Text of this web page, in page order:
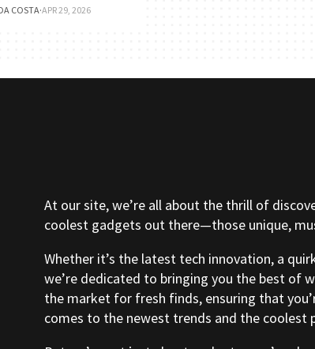
COSTA·APR 29, 2026
At our site, we’re all about the thrill of
coolest gadgets out there—those unique,
Whether it’s the latest tech innovation, a
we’re dedicated to bringing you the best of
the market for fresh finds, ensuring that
comes to the newest trends and the coolest